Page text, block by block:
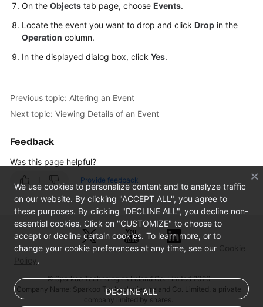
SQL
Operations
Table
View
Management
Stored
Management
Event
Management
Creating
an
Altering
an
On the Objects tab page, choose Events.
Locate the event you want to drop and click Drop in the
Operation column.
In the displayed dialog box, click Yes.
Previous topic: Altering an Event
Next topic: Viewing Details of an Event
Feedback
Was this page helpful?
Provide feedback
We use cookies to personalize content and to analyze traffic
on our website. By clicking "ACCEPT ALL", you agree to
these purposes. By clicking "DECLINE ALL", you decline non-
essential cookies. Click on "CUSTOMIZE" to choose to
accept or decline certain cookies. To learn more, or to
change your cookie preferences at any time, see our
Cookie
Policy .
DECLINE ALL
© Sparkoo Technologies Ireland Co. Limited 2026
Company Name: Sparkoo Technologies Ireland Co. Limited, a private
company limited by shares.